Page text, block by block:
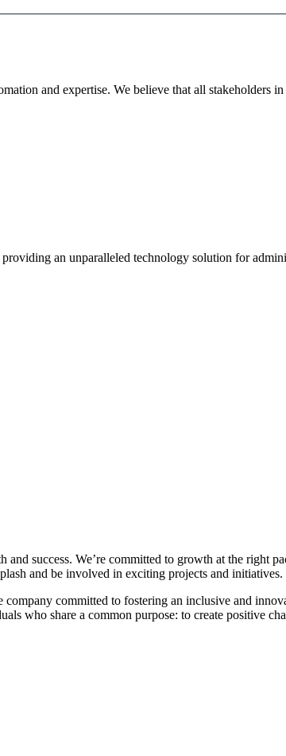
and expertise. We believe that all stakeholders
an unparalleled technology solution for
success. We’re committed to growth at the right
and be involved in exciting projects and initiatives.
committed to fostering an inclusive and
who share a common purpose: to create positive